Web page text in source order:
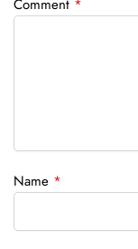
Comment *
Name *